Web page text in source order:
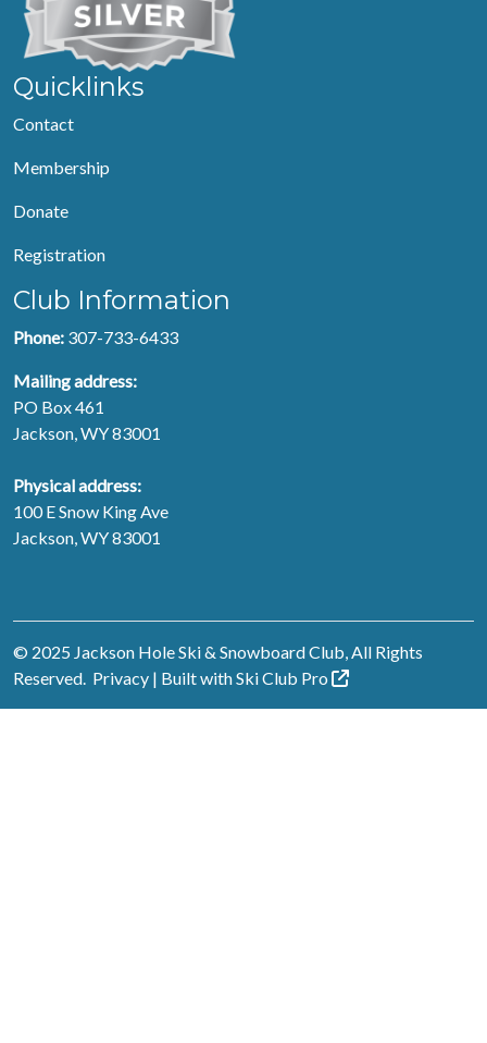
Quicklinks
Contact
Membership
Donate
Registration
Club Information
Phone: 307-733-6433
Mailing address:
PO Box 461
Jackson, WY 83001
Physical address:
100 E Snow King Ave
Jackson, WY 83001
© 2025 Jackson Hole Ski & Snowboard Club, All Rights
Reserved. Privacy | Built withSki Club Pro